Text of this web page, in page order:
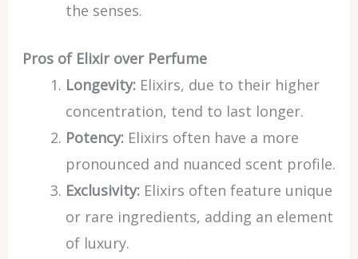
the senses.
Pros of Elixir over Perfume
Longevity:Elixirs, due to their higher
concentration, tend to last longer.
Potency:Elixirs often have a more
pronounced and nuanced scent profile.
Exclusivity:Elixirs often feature unique
or rare ingredients, adding an element
of luxury.